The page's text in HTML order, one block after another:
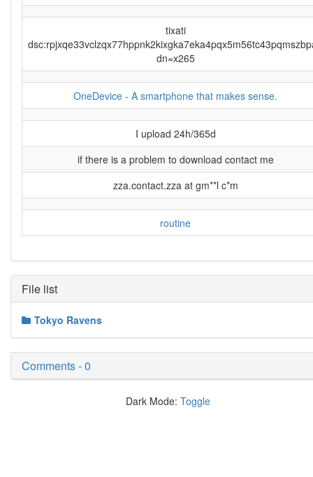
tixati
dn=x265
OneDevice - A smartphone that makes sense.
I upload 24h/365d
if there is a problem to download contact me
zza.contact.zza at gm**l c*m
routine
File list
Tokyo Ravens
Comments - 0
Dark Mode: Toggle